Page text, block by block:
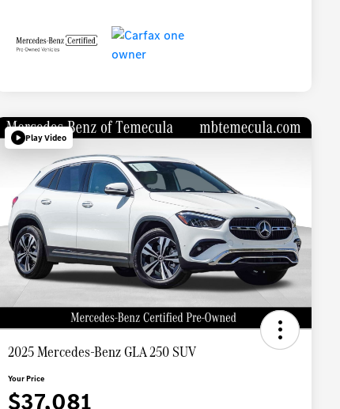
Play Video
2025 Mercedes-Benz GLA 250 SUV
Your Price
$37,081